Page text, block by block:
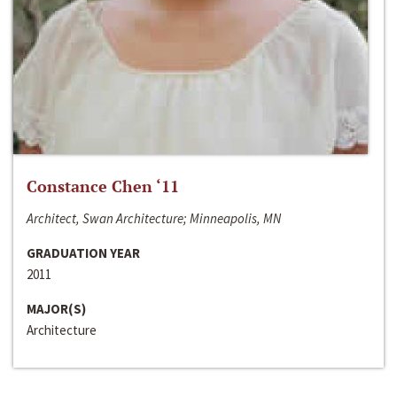
Constance Chen ‘11
Architect, Swan Architecture; Minneapolis, MN
GRADUATION YEAR
2011
MAJOR(S)
Architecture